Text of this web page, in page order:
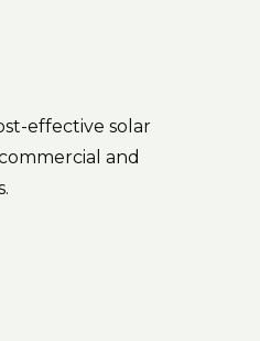
effective solar
and